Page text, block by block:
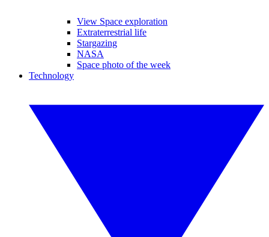
View Space exploration
Extraterrestrial life
Stargazing
NASA
Space photo of the week
Technology